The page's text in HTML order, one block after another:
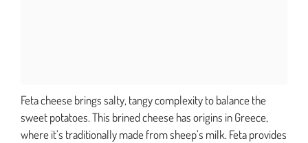
Feta cheese brings salty, tangy complexity to balance the
sweet potatoes. This brined cheese has origins in Greece,
where it’s traditionally made from sheep’s milk. Feta provides